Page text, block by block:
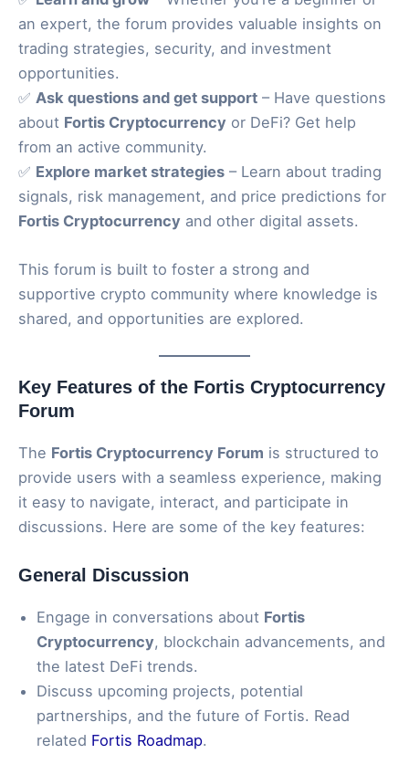
an expert, the forum provides valuable insights on
trading strategies, security, and investment
opportunities.
✅ Ask questions and get support – Have questions
about Fortis Cryptocurrency or DeFi? Get help
from an active community.
✅ Explore market strategies – Learn about trading
signals, risk management, and price predictions for
Fortis Cryptocurrency and other digital assets.
This forum is built to foster a strong and
supportive crypto community where knowledge is
shared, and opportunities are explored.
Key Features of the Fortis Cryptocurrency
Forum
The Fortis Cryptocurrency Forum is structured to
provide users with a seamless experience, making
it easy to navigate, interact, and participate in
discussions. Here are some of the key features:
General Discussion
Engage in conversations about Fortis
Cryptocurrency, blockchain advancements, and
the latest DeFi trends.
Discuss upcoming projects, potential
partnerships, and the future of Fortis. Read
related Fortis Roadmap.